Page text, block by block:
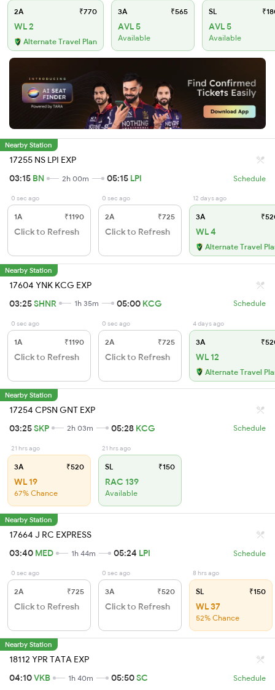
2A ₹770
WL 2
Alternate Travel Plan
3A ₹565
AVL 5
Available
SL
AVL 5
Available
Nearby Station
17255 NS LPI EXP
03:15 BN 2h 00m 05:15 LPI Schedule
0 sec ago
1A ₹1190
Click to Refresh
0 sec ago
2A ₹725
Click to Refresh
12 days ago
3A
WL 4
Alternate Travel
Nearby Station
17604 YNK KCG EXP
03:25SHNR 1h 35m 05:00 KCG Schedule
0 sec ago
1A ₹1190
Click to Refresh
0 sec ago
2A ₹725
Click to Refresh
4 days ago
3A
WL 12
Alternate Travel
Nearby Station
17254 CPSN GNT EXP
03:25SKP 2h 03m 05:28 KCG Schedule
21 hrs ago
3A ₹520
WL 19
67% Chance
21 hrs ago
SL ₹150
RAC 139
Available
Nearby Station
17664 J RC EXPRESS
03:40 MED 1h 44m 05:24 LPI Schedule
0 sec ago
2A ₹725
Click to Refresh
0 sec ago
3A ₹520
Click to Refresh
8 hrs ago
SL ₹150
WL 37
52% Chance
Nearby Station
18112 YPR TATA EXP
04:10VKB 1h 40m 05:50SC Schedule